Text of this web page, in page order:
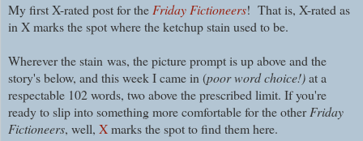
My first X-rated post for theFriday Fictioneers! That is, X-rated as
in X marks the spot where the ketchup stain used to be.
Wherever the stain was, the picture prompt isup above and the
story's below, and this week I came in (poor word choice!)at a
respectable 102 words, two above the prescribed limit. If you're
ready to slip into something more comfortable for the otherFriday
Fictioneers, well, Xmarks the spot to find them here.